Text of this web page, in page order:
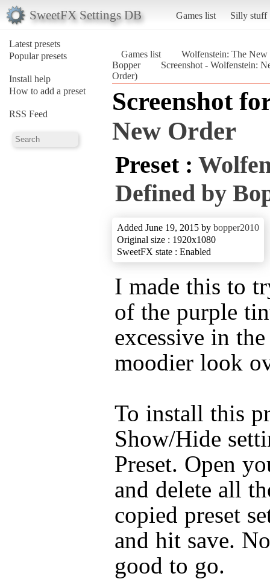
SweetFX Settings DB Games list Silly stuff
Latest presets
Popular presets
Install help
How to add a preset
RSS Feed
Games list
Wolfenstein: The New
Bopper
Screenshot - Wolfenstein:
Order)
Screenshot
New Order
Preset :
Defined by
Added June 19, 2015 by bopper2010
Original size : 1920x1080
SweetFX state : Enabled
I made this to
of the purple
excessive in
moodier look
To install this
Show/Hide
Preset. Open
and delete all
copied preset
and hit save.
good to go.